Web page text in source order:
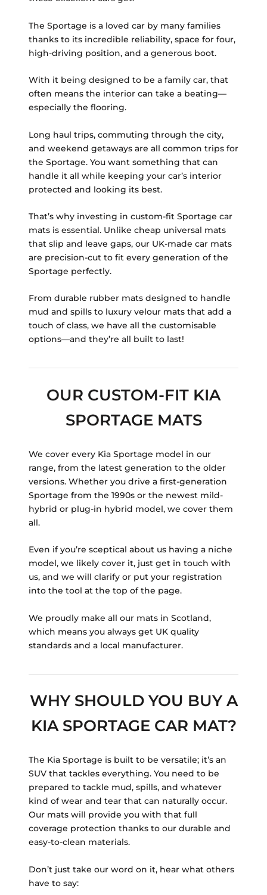
The Sportage is a loved car by many families
thanks to its incredible reliability, space for four,
high-driving position, and a generous boot.
With it being designed to be a family car, that
often means the interior can take a beating—
especially the flooring.
Long haul trips, commuting through the city,
and weekend getaways are all common trips for
the Sportage. You want something that can
handle it all while keeping your car’s interior
protected and looking its best.
That’s why investing in custom-fit Sportage car
mats is essential. Unlike cheap universal mats
that slip and leave gaps, our UK-made car mats
are precision-cut to fit every generation of the
Sportage perfectly.
From durable rubber mats designed to handle
mud and spills to luxury velour mats that add a
touch of class, we have all the customisable
options—and they’re all built to last!
OUR CUSTOM-FIT KIA
SPORTAGE MATS
We cover every Kia Sportage model in our
range, from the latest generation to the older
versions. Whether you drive a first-generation
Sportage from the 1990s or the newest mild-
hybrid or plug-in hybrid model, we cover them
all.
Even if you’re sceptical about us having a niche
model, we likely cover it, just get in touch with
us, and we will clarify or put your registration
into the tool at the top of the page.
We proudly make all our mats in Scotland,
which means you always get UK quality
standards and a local manufacturer.
WHY SHOULD YOU BUY A
KIA SPORTAGE CAR MAT?
The Kia Sportage is built to be versatile; it’s an
SUV that tackles everything. You need to be
prepared to tackle mud, spills, and whatever
kind of wear and tear that can naturally occur.
Our mats will provide you with that full
coverage protection thanks to our durable and
easy-to-clean materials.
Don’t just take our word on it, hear what others
have to say: